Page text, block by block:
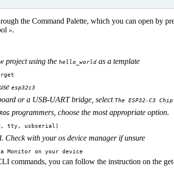
the Command Palette, which you can open by
>.
project using the hello_world as a template
esp32c3
or a USB-UART bridge, select The ESP32-C3
programmers, choose the most appropriate option.
tty, usbserial)
Check with your os device manager if unsure
Monitor on your device
commands, you can follow the instruction on the